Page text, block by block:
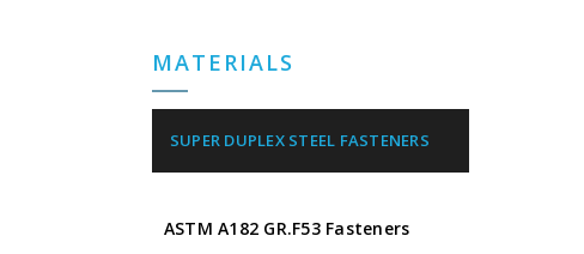
MATERIALS
SUPER DUPLEX STEEL FASTENERS
ASTM A182 GR.F53 Fasteners